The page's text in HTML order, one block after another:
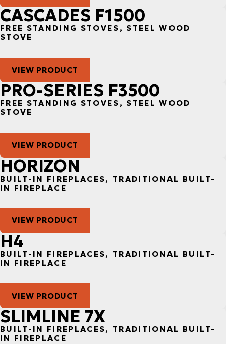
CASCADES F1500
FREE STANDING STOVES, STEEL WOOD
STOVE
VIEW PRODUCT
PRO-SERIES F3500
FREE STANDING STOVES, STEEL WOOD
STOVE
VIEW PRODUCT
HORIZON
BUILT-IN FIREPLACES, TRADITIONAL BUILT-
IN FIREPLACE
VIEW PRODUCT
H4
BUILT-IN FIREPLACES, TRADITIONAL BUILT-
IN FIREPLACE
VIEW PRODUCT
SLIMLINE 7X
BUILT-IN FIREPLACES, TRADITIONAL BUILT-
IN FIREPLACE